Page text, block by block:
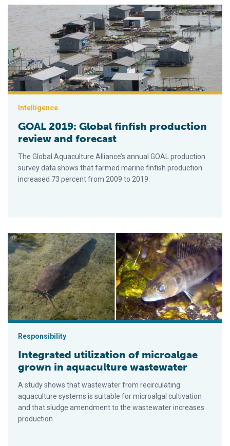
GOAL 2019: Global finfish production review and forecast
Intelligence
GOAL 2019: Global finfish production
review and forecast
The Global Aquaculture Alliance’s annual GOAL production
survey data shows that farmed marine finfish production
increased 73 percent from 2009 to 2019.
Integrated utilization of microalgae grown in aquaculture
Responsibility
Integrated utilization of microalgae
grown in aquaculture wastewater
A study shows that wastewater from recirculating
aquaculture systems is suitable for microalgal cultivation
and that sludge amendment to the wastewater increases
production.